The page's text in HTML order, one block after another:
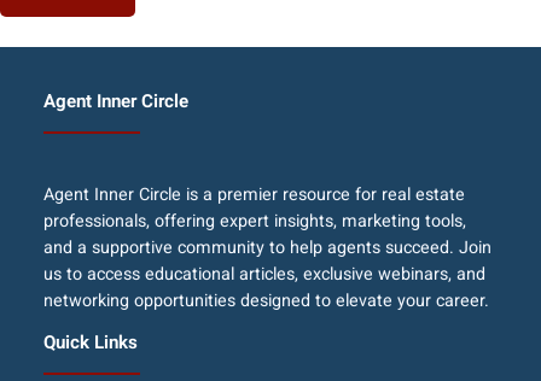
Agent Inner Circle
Agent Inner Circle is a premier resource for real estate
professionals, offering expert insights, marketing tools,
and a supportive community to help agents succeed. Join
us to access educational articles, exclusive webinars, and
networking opportunities designed to elevate your career.
Quick Links